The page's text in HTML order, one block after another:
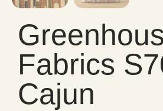
Fabrics
Cajun